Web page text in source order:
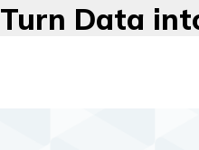
Turn Data